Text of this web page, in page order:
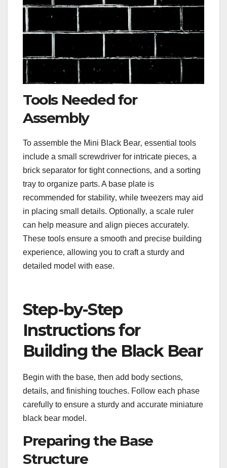
Tools Needed for
Assembly
To assemble the Mini Black Bear‚ essential tools
include a small screwdriver for intricate pieces‚ a
brick separator for tight connections‚ and a sorting
tray to organize parts. A base plate is
recommended for stability‚ while tweezers may aid
in placing small details. Optionally‚ a scale ruler
can help measure and align pieces accurately.
These tools ensure a smooth and precise building
experience‚ allowing you to craft a sturdy and
detailed model with ease.
Step-by-Step
Instructions for
Building the Black Bear
Begin with the base‚ then add body sections‚
details‚ and finishing touches. Follow each phase
carefully to ensure a sturdy and accurate miniature
black bear model.
Preparing the Base
Structure